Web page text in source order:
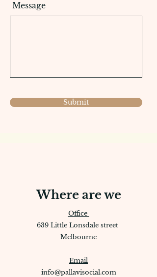
Message
Submit
Where are we
Office
639 Little Lonsdale street
Melbourne
Email
info@pallavisocial.com